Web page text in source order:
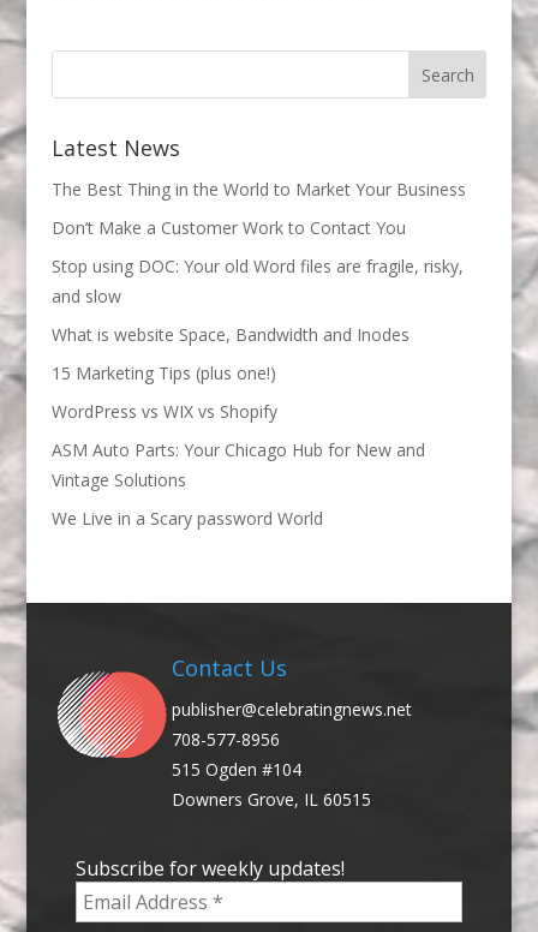
Latest News
The Best Thing in the World to Market Your Business
Don’t Make a Customer Work to Contact You
Stop using DOC: Your old Word files are fragile, risky,
and slow
What is website Space, Bandwidth and Inodes
15 Marketing Tips (plus one!)
WordPress vs WIX vs Shopify
ASM Auto Parts: Your Chicago Hub for New and
Vintage Solutions
We Live in a Scary password World
Contact Us
publisher@celebratingnews.net
708-577-8956
515 Ogden #104
Downers Grove, IL 60515
Subscribe for weekly updates!